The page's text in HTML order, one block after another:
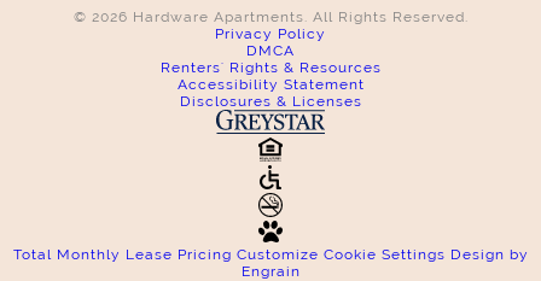
© 2026 Hardware Apartments. All Rights Reserved.
Privacy Policy
DMCA
Renters' Rights & Resources
Accessibility Statement
Disclosures & Licenses
Total Monthly Lease Pricing Customize Cookie Settings Design by
Engrain